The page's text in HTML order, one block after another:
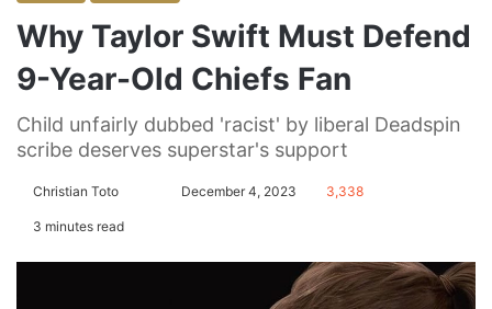
Why Taylor Swift Must Defend
9-Year-Old Chiefs Fan
Child unfairly dubbed 'racist' by liberal Deadspin
scribe deserves superstar's support
Christian Toto December 4, 2023 3,338
3 minutes read